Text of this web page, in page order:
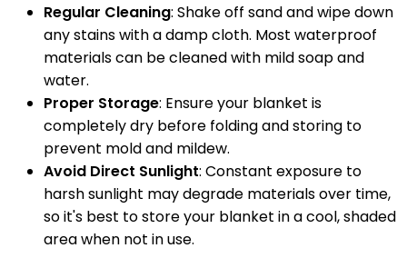
Regular Cleaning: Shake off sand and wipe down
any stains with a damp cloth. Most waterproof
materials can be cleaned with mild soap and
water.
Proper Storage: Ensure your blanket is
completely dry before folding and storing to
prevent mold and mildew.
Avoid Direct Sunlight: Constant exposure to
harsh sunlight may degrade materials over time,
so it's best to store your blanket in a cool, shaded
area when not in use.